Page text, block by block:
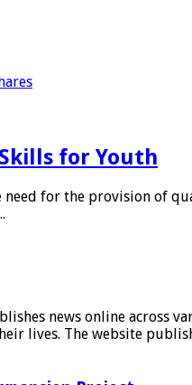
for Youth
need for the provision of
news online across
lives. The website